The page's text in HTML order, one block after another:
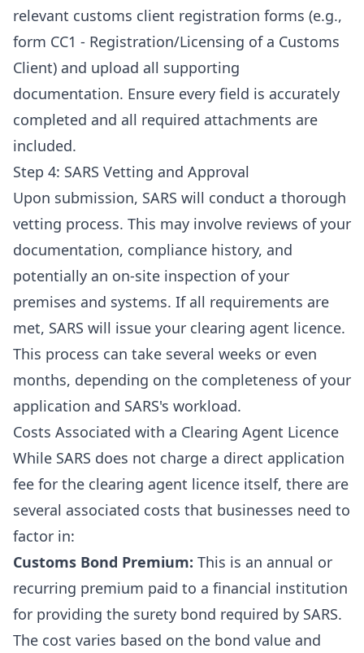
relevant customs client registration forms (e.g.,
form CC1 - Registration/Licensing of a Customs
Client) and upload all supporting
documentation. Ensure every field is accurately
completed and all required attachments are
included.
Step 4: SARS Vetting and Approval
Upon submission, SARS will conduct a thorough
vetting process. This may involve reviews of your
documentation, compliance history, and
potentially an on-site inspection of your
premises and systems. If all requirements are
met, SARS will issue your clearing agent licence.
This process can take several weeks or even
months, depending on the completeness of your
application and SARS's workload.
Costs Associated with a Clearing Agent Licence
While SARS does not charge a direct application
fee for the clearing agent licence itself, there are
several associated costs that businesses need to
factor in:
Customs Bond Premium: This is an annual or
recurring premium paid to a financial institution
for providing the surety bond required by SARS.
The cost varies based on the bond value and